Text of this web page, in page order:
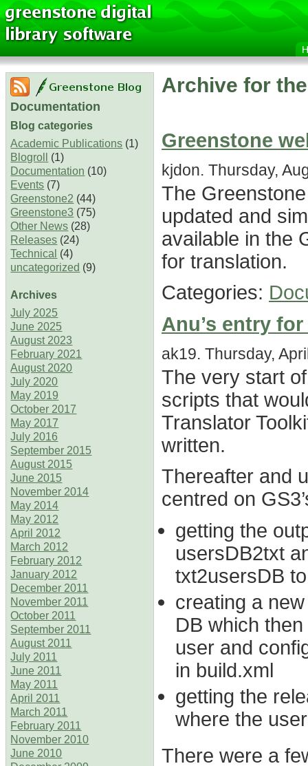
Documentation
Blog categories
Academic Publications (1)
Blogroll
(1)
Documentation (10)
Events (7)
Greenstone2 (44)
Greenstone3 (75)
Other News (28)
Releases (24)
Technical (4)
uncategorized (9)
Archives
July 2025
June 2025
August 2023
February 2021
August 2020
July 2020
May 2019
October 2017
May 2017
July 2016
September 2015
August 2015
June 2015
November 2014
May 2014
May 2012
April 2012
March 2012
February 2012
January 2012
December 2011
November 2011
October 2011
September 2011
August 2011
July 2011
June 2011
May 2011
April 2011
March 2011
February 2011
November 2010
June 2010
Archive for the
Greenstone
kjdon. Thursday,
The
updated and
available in the
for translation.
Categories:
Anu’s entry
ak19. Thursday,
The very start
scripts that
Translator
written.
Thereafter and
centred on
getting the
usersDB2txt
txt2usersDB
creating a
DB which
user and
in build.xml
getting the
where the
There were a